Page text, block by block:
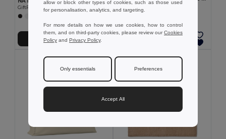
GiftRetail MO6660
Add to Cart
Egotier 92077
allow or block other types of cookies, such as those used
for personalisation, analytics, and targeting.
For more details on how we use cookies, how to control
them, and on third-party cookies, please review ourCookies
Policy and Privacy Policy.
Only essentials Preferences
Accept All